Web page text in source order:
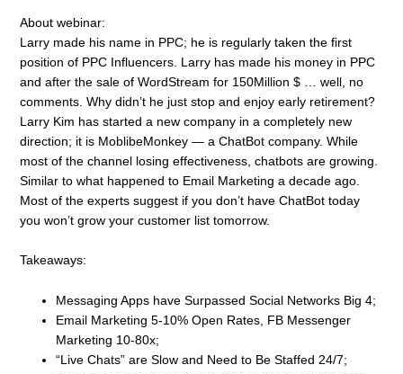
About webinar:
Larry made his name in PPC; he is regularly taken the first
position of PPC Influencers. Larry has made his money in PPC
and after the sale of WordStream for 150Million $ … well, no
comments. Why didn’t he just stop and enjoy early retirement?
Larry Kim has started a new company in a completely new
direction; it is MoblibeMonkey — a ChatBot company. While
most of the channel losing effectiveness, chatbots are growing.
Similar to what happened to Email Marketing a decade ago.
Most of the experts suggest if you don’t have ChatBot today
you won’t grow your customer list tomorrow.
Takeaways:
Messaging Apps have Surpassed Social Networks Big 4;
Email Marketing 5-10% Open Rates, FB Messenger
Marketing 10-80x;
“Live Chats” are Slow and Need to Be Staffed 24/7;